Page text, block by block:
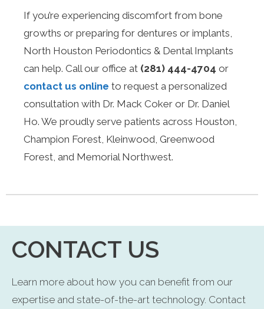
If you’re experiencing discomfort from bone
growths or preparing for dentures or implants,
North Houston Periodontics & Dental Implants
can help. Call our office at (281) 444-4704 or
contact us online to request a personalized
consultation with Dr. Mack Coker or Dr. Daniel
Ho. We proudly serve patients across Houston,
Champion Forest, Kleinwood, Greenwood
Forest, and Memorial Northwest.
CONTACT US
Learn more about how you can benefit from our
expertise and state-of-the-art technology. Contact